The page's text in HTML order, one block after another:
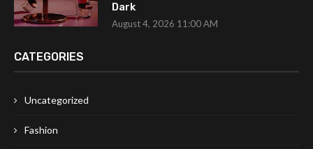
Dark
August 4, 2026 11:00 AM
CATEGORIES
Uncategorized
Fashion